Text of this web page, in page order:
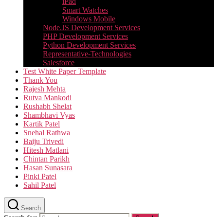
Smart Watches
Windows Mobile
Node.JS Development Services
PHP Development Services
Python Development Services​
Representative-Technologies
Salesforce
Test White Paper Template
Thank You
Rajesh Mehta
Rutva Mankodi
Rushabh Shelat
Shambhavi Vyas
Kartik Patel
Snehal Rathwa
Baiju Trivedi
Hitesh Matlani
Chintan Parikh
Hasan Sunasara
Pinki Patel
Sahil Patel
Search